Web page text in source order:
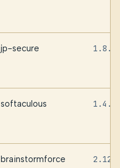
jp-secure 1.8.7
softaculous 1.4.0
brainstormforce